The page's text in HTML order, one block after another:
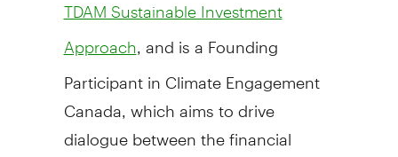
TDAM Sustainable Investment
Approach , and is a Founding
Participant in Climate Engagement
Canada, which aims to drive
dialogue between the financial